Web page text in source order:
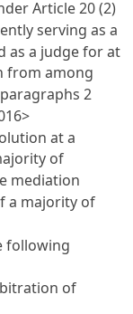
Article 20(2)
serving as a
as a judge for at
from among
2
at a
of
mediation
a majority of
following
of